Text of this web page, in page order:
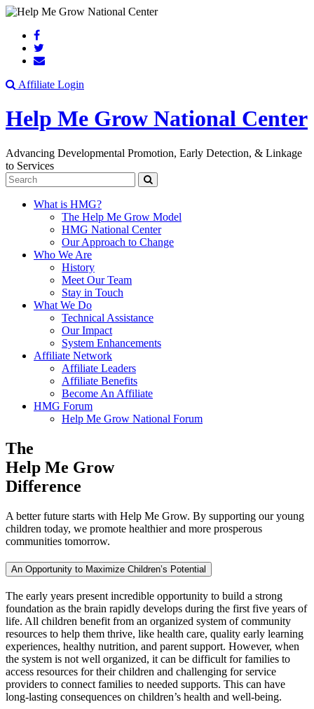
Search
Affiliate Login
Help Me Grow National Center
Advancing Developmental Promotion, Early Detection, & Linkage
to Services
Search
What is HMG?
The Help Me Grow Model
HMG National Center
Our Approach to Change
Who We Are
History
Meet Our Team
Stay in Touch
What We Do
Technical Assistance
Our Impact
System Enhancements
Affiliate Network
Affiliate Leaders
Affiliate Benefits
Become An Affiliate
HMG Forum
Help Me Grow National Forum
The
Help Me Grow
Difference
A better future starts with Help Me Grow. By supporting our young
children today, we promote healthier and more prosperous
communities tomorrow.
An Opportunity to Maximize Children’s Potential
The early years present incredible opportunity to build a strong
foundation as the brain rapidly develops during the first five years of
life. All children benefit from an organized system of community
resources to help them thrive, like health care, quality early learning
experiences, healthy nutrition, and parent support. However, when
the system is not well organized, it can be difficult for families to
access resources for their children and challenging for service
providers to connect families to needed supports. This can have
long-lasting consequences on children’s health and well-being.